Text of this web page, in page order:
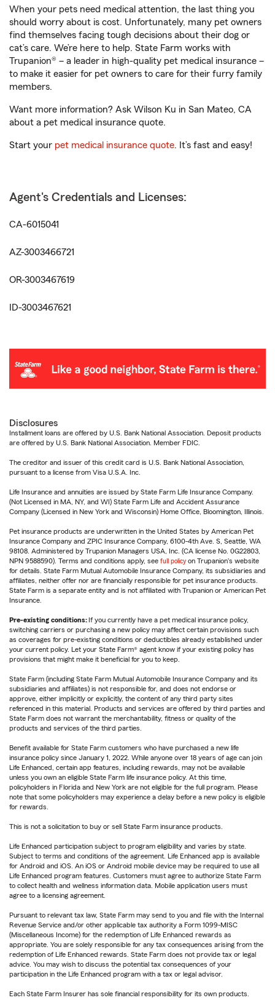
When your pets need medical attention, the last thing you
should worry about is cost. Unfortunately, many pet owners
find themselves facing tough decisions about their dog or
cat’s care. We’re here to help. State Farm works with
Trupanion® – a leader in high-quality pet medical insurance –
to make it easier for pet owners to care for their furry family
members.
Want more information? Ask Wilson Ku in San Mateo, CA
about a pet medical insurance quote.
Start your pet medical insurance quote. It’s fast and easy!
Agent's Credentials and Licenses:
CA-6015041
AZ-3003466721
OR-3003467619
ID-3003467621
Disclosures
Installment loans are offered by U.S. Bank National Association. Deposit products
are offered by U.S. Bank National Association. Member FDIC.
The creditor and issuer of this credit card is U.S. Bank National Association,
pursuant to a license from Visa U.S.A. Inc.
Life Insurance and annuities are issued by State Farm Life Insurance Company.
(Not Licensed in MA, NY, and WI) State Farm Life and Accident Assurance
Company (Licensed in New York and Wisconsin) Home Office, Bloomington, Illinois.
Pet insurance products are underwritten in the United States by American Pet
Insurance Company and ZPIC Insurance Company, 6100-4th Ave. S, Seattle, WA
98108. Administered by Trupanion Managers USA, Inc. (CA license No. 0G22803,
NPN 9588590). Terms and conditions apply, see full policy on Trupanion's website
for details. State Farm Mutual Automobile Insurance Company, its subsidiaries and
affiliates, neither offer nor are financially responsible for pet insurance products.
State Farm is a separate entity and is not affiliated with Trupanion or American Pet
Insurance.
Pre-existing conditions: If you currently have a pet medical insurance policy,
switching carriers or purchasing a new policy may affect certain provisions such
as coverages for pre-existing conditions or deductibles already established under
your current policy. Let your State Farm® agent know if your existing policy has
provisions that might make it beneficial for you to keep.
State Farm (including State Farm Mutual Automobile Insurance Company and its
subsidiaries and affiliates) is not responsible for, and does not endorse or
approve, either implicitly or explicitly, the content of any third party sites
referenced in this material. Products and services are offered by third parties and
State Farm does not warrant the merchantability, fitness or quality of the
products and services of the third parties.
Benefit available for State Farm customers who have purchased a new life
insurance policy since January 1, 2022. While anyone over 18 years of age can join
Life Enhanced, certain app features, including rewards, may not be available
unless you own an eligible State Farm life insurance policy. At this time,
policyholders in Florida and New York are not eligible for the full program. Please
note that some policyholders may experience a delay before a new policy is eligible
for rewards.
This is not a solicitation to buy or sell State Farm insurance products.
Life Enhanced participation subject to program eligibility and varies by state.
Subject to terms and conditions of the agreement. Life Enhanced app is available
for Android and iOS. An iOS or Android mobile device may be required to use all
Life Enhanced program features. Customers must agree to authorize State Farm
to collect health and wellness information data. Mobile application users must
agree to a licensing agreement.
Pursuant to relevant tax law, State Farm may send to you and file with the Internal
Revenue Service and/or other applicable tax authority a Form 1099-MISC
(Miscellaneous Income) for the redemption of Life Enhanced rewards as
appropriate. You are solely responsible for any tax consequences arising from the
redemption of Life Enhanced rewards. State Farm does not provide tax or legal
advice. You may wish to discuss the potential tax consequences of your
participation in the Life Enhanced program with a tax or legal advisor.
Each State Farm Insurer has sole financial responsibility for its own products.